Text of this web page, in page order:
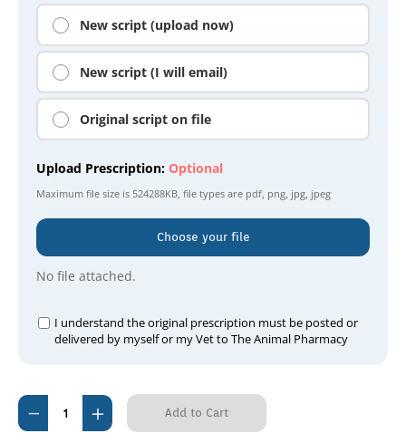
New script (upload now)
New script (I will email)
Original script on file
Upload Prescription: Optional
Maximum file size is 524288KB, file types are pdf, png, jpg, jpeg
Choose your file
No file attached.
I understand the original prescription must be posted or
delivered by myself or my Vet to The Animal Pharmacy
Current
Stock:
Decrease
Quantity
Increase
Quantity